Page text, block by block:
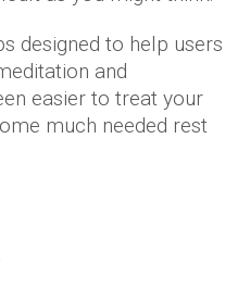
designed to help users
and
easier to treat your
much needed rest